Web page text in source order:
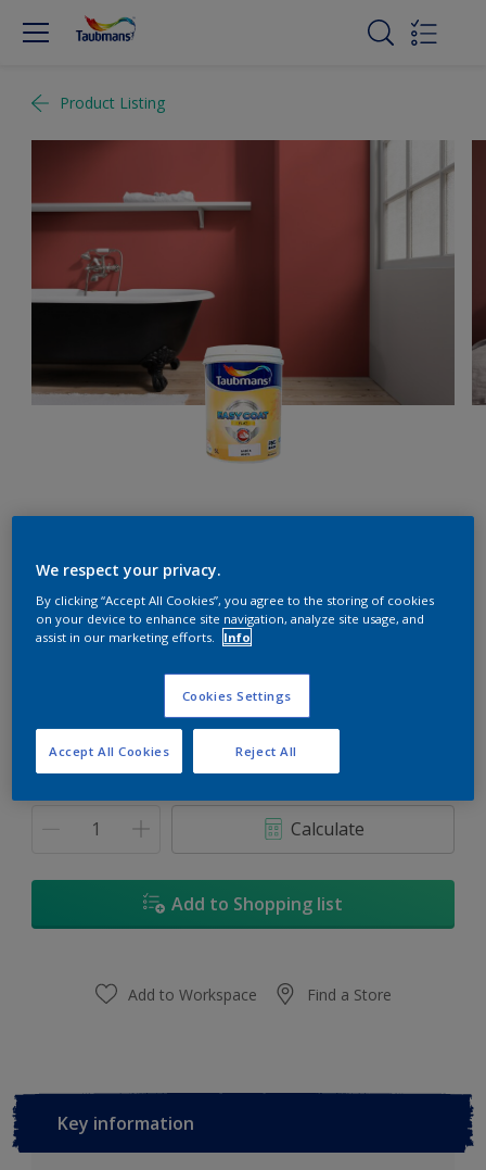
Product Listing
Temptation
Change Colour
1L 5L
Calculate
Add to Shopping list
Add to Workspace Find a Store
Key information
We respect your privacy.
By clicking “Accept All Cookies”, you agree to the storing of cookies
on your device to enhance site navigation, analyze site usage, and
assist in our marketing efforts.
Info
Cookies Settings
Reject All
Accept All Cookies